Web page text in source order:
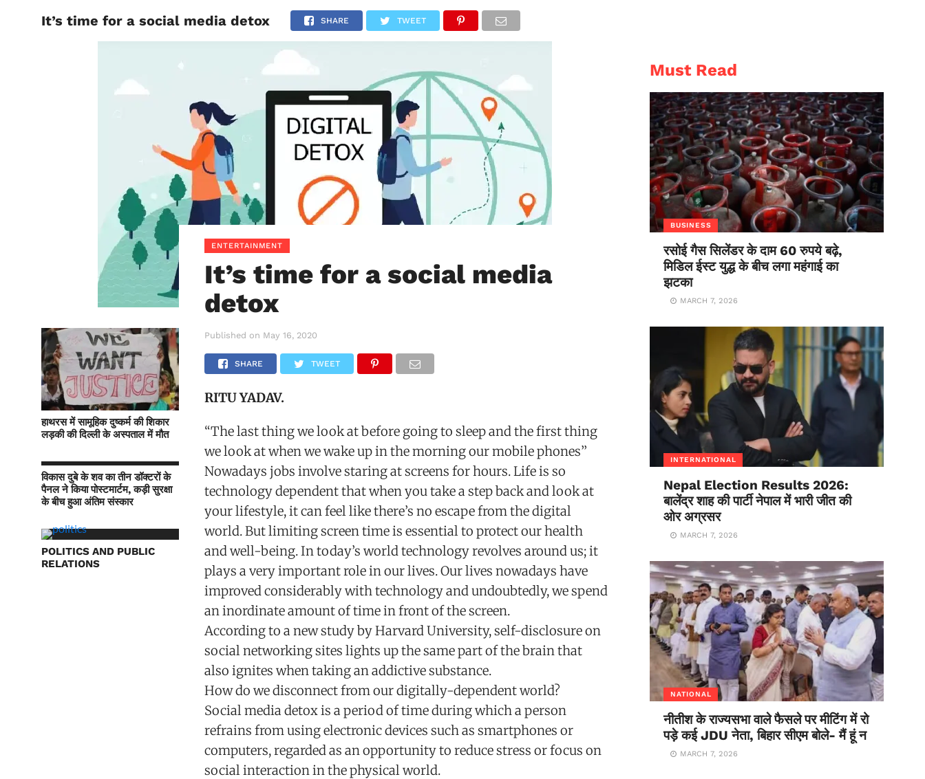
NATIONAL SPORTS SCIENCE POLITICS
It’s time for a social media detox SHARE TWEET
हाथरस में सामूहिक दुष्कर्म की शिकार
लड़की की दिल्ली के अस्पताल में मौत
विकास दुबे के शव का तीन डॉक्टरों के
पैनल ने किया पोस्टमार्टम, कड़ी सुरक्षा
के बीच हुआ अंतिम संस्कार
POLITICS AND PUBLIC
RELATIONS
ENTERTAINMENT
It’s time for a social media
detox
Published on May 16, 2020
SHARE TWEET
RITU YADAV.
“The last thing we look at before going to sleep and the first thing
we look at when we wake up in the morning our mobile phones’’
Nowadays jobs involve staring at screens for hours. Life is so
technology dependent that when you take a step back and look at
your lifestyle, it can feel like there’s no escape from the digital
world. But limiting screen time is essential to protect our health
and well-being. In today’s world technology revolves around us; it
plays a very important role in our lives. Our lives nowadays have
improved considerably with technology and undoubtedly, we spend
an inordinate amount of time in front of the screen.
According to a new study by Harvard University, self-disclosure on
social networking sites lights up the same part of the brain that
also ignites when taking an addictive substance.
How do we disconnect from our digitally-dependent world?
Social media detox is a period of time during which a person
refrains from using electronic devices such as smartphones or
computers, regarded as an opportunity to reduce stress or focus on
social interaction in the physical world.
Must Read
BUSINESS
रसोई गैस सिलेंडर के दाम 60 रुपये बढ़े,
मिडिल ईस्ट युद्ध के बीच लगा महंगाई का
झटका
MARCH 7, 2026
INTERNATIONAL
Nepal Election Results 2026:
बालेंद्र शाह की पार्टी नेपाल में भारी जीत की
ओर अग्रसर
MARCH 7, 2026
NATIONAL
नीतीश के राज्यसभा वाले फैसले पर मीटिंग में रो
पड़े कई JDU नेता, बिहार सीएम बोले- मैं हूं न
MARCH 7, 2026